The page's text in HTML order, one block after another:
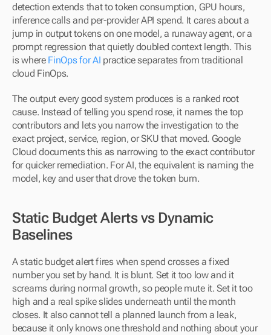
detection extends that to token consumption, GPU hours,
inference calls and per-provider API spend. It cares about a
jump in output tokens on one model, a runaway agent, or a
prompt regression that quietly doubled context length. This
is where FinOps for AI practice separates from traditional
cloud FinOps.
The output every good system produces is a ranked root
cause. Instead of telling you spend rose, it names the top
contributors and lets you narrow the investigation to the
exact project, service, region, or SKU that moved. Google
Cloud documents this as narrowing to the exact contributor
for quicker remediation. For AI, the equivalent is naming the
model, key and user that drove the token burn.
Static Budget Alerts vs Dynamic
Baselines
A static budget alert fires when spend crosses a fixed
number you set by hand. It is blunt. Set it too low and it
screams during normal growth, so people mute it. Set it too
high and a real spike slides underneath until the month
closes. It also cannot tell a planned launch from a leak,
because it only knows one threshold and nothing about your